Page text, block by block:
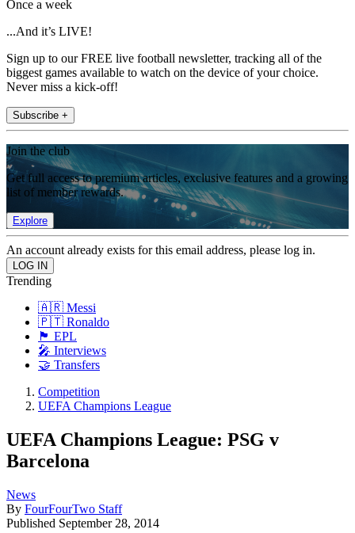
Once a week
...And it’s LIVE!
Sign up to our FREE live football newsletter, tracking all of the
biggest games available to watch on the device of your choice.
Never miss a kick-off!
Subscribe +
Join the club
Get full access to premium articles, exclusive features and a growing
list of member rewards.
Explore
An account already exists for this email address, please log in.
Trending
🇦🇷 Messi
🇵🇹 Ronaldo
🏴󠁧󠁢󠁥󠁮󠁧󠁿 EPL
🎤 Interviews
🤝 Transfers
Competition
UEFA Champions League
UEFA Champions League: PSG v
Barcelona
News
By FourFourTwo Staff
Published September 28, 2014